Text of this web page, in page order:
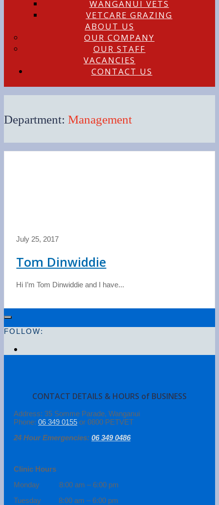
WANGANUI VETS
VETCARE GRAZING
ABOUT US
OUR COMPANY
OUR STAFF
VACANCIES
CONTACT US
Department: Management
July 25, 2017
Tom Dinwiddie
Hi I’m Tom Dinwiddie and I have...
FOLLOW:
CONTACT DETAILS & HOURS of BUSINESS
Address: 35 Somme Parade, Wanganui
Phone: 06 349 0155 or 0800 PETVET
24 Hour Emergencies: 06 349 0486
Clinic Hours
Monday 8:00 am – 6:00 pm
Tuesday 8:00 am – 6:00 pm